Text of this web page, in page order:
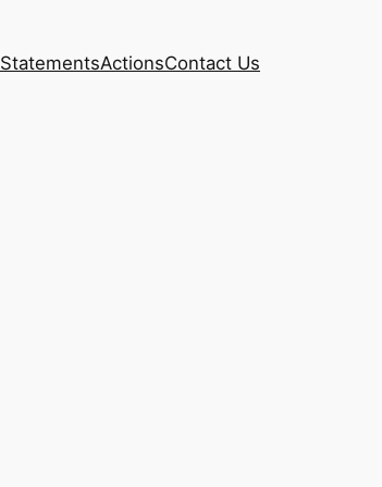
StatementsActionsContact Us